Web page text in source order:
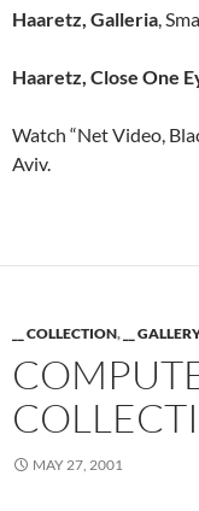
Haaretz, Galleria,
Haaretz, Close One
Watch “Net Video,
Aviv.
__ COLLECTION, __ GALLERY
MAY 27, 2001